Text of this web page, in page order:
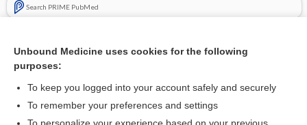
Search PRIME PubMed
Thrombolysis/Anticoagulation Recommendations for
MI/PE/Stroke
Unbound Medicine uses cookies for the following
purposes:
To keep you logged into your account safely and securely
To remember your preferences and settings